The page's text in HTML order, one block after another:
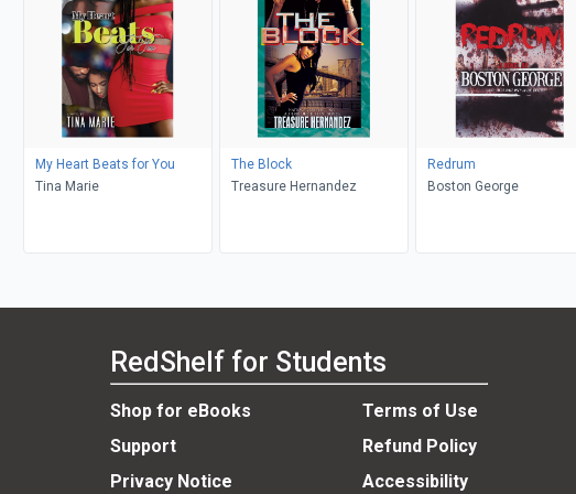
My Heart Beats for You
Tina Marie
The Block
Treasure Hernandez
Redrum
Boston George
RedShelf for Students
Shop for eBooks
Terms of Use
Support
Refund Policy
Privacy Notice
Accessibility